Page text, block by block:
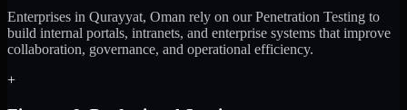
Enterprises in Qurayyat, Oman rely on our Penetration Testing to
build internal portals, intranets, and enterprise systems that improve
collaboration, governance, and operational efficiency.
+